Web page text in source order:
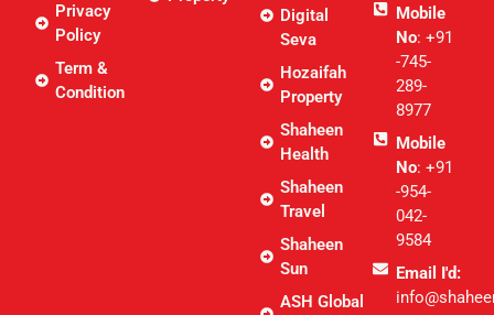
Privacy
Policy
Term &
Condition
Digital
Seva
Hozaifah
Property
Shaheen
Health
Shaheen
Travel
Shaheen
Sun
ASH Global
Mobile
No: +91
-745-
289-
8977
Mobile
No: +91
-954-
042-
9584
Email I'd: